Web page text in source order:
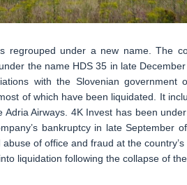
under a new name. The
the name HDS 35 in late
with the Slovenian government
of which have been liquidated. It
Airways. 4K Invest has been
bankruptcy in late September
of office and fraud at the
liquidation following the collapse of